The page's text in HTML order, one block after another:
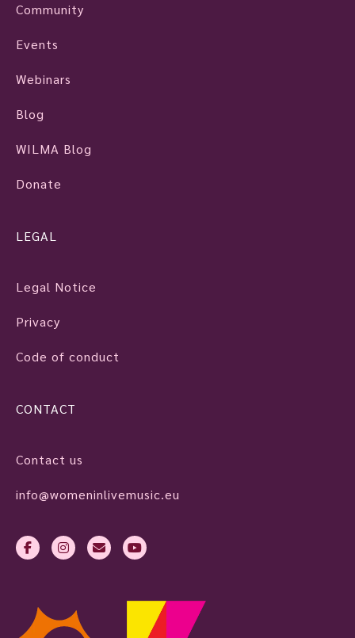
Community
Events
Webinars
Blog
WILMA Blog
Donate
LEGAL
Legal Notice
Privacy
Code of conduct
CONTACT
Contact us
info@womeninlivemusic.eu